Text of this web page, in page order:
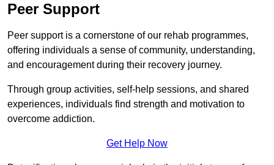
Peer Support
Peer support is a cornerstone of our rehab programmes,
offering individuals a sense of community, understanding,
and encouragement during their recovery journey.
Through group activities, self-help sessions, and shared
experiences, individuals find strength and motivation to
overcome addiction.
Get Help Now